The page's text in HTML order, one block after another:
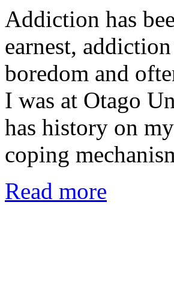
Addiction has
earnest,
boredom and
I was at Otago
has history on
coping
Read more